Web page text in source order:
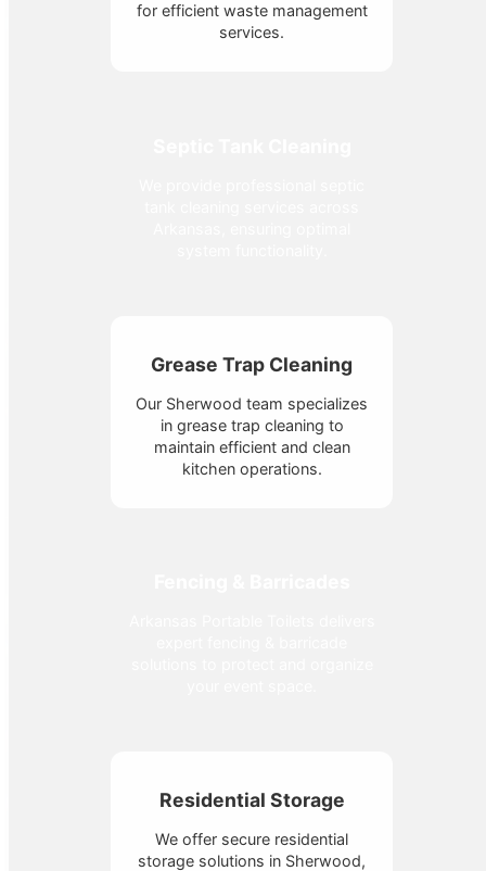
for efficient waste management
services.
Grease Trap Cleaning
Our Sherwood team specializes
in grease trap cleaning to
maintain efficient and clean
kitchen operations.
Residential Storage
We offer secure residential
storage solutions in Sherwood,